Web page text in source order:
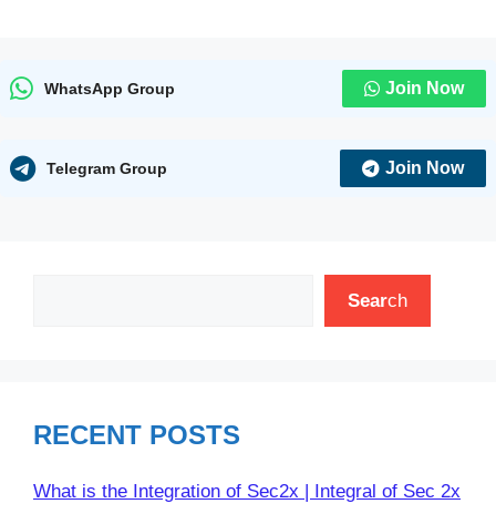
WhatsApp Group Join Now
Telegram Group Join Now
Search
RECENT POSTS
What is the Integration of Sec2x | Integral of Sec 2x